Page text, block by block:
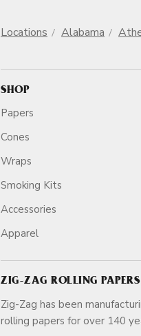
Locations Alabama
SHOP
Papers
Cones
Wraps
Smoking Kits
Accessories
Apparel
ZIG-ZAG ROLLING PAPERS
Zig-Zag has been
rolling papers for